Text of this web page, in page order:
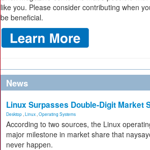
like you. Please consider contributing when
be beneficial.
News
Linux Surpasses Double-Digit Market
Desktop Linux Operating Systems
According to two sources, the Linux
major milestone in market share that
never happen.